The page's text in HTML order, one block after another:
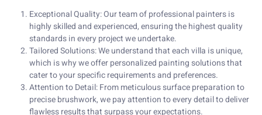
Exceptional Quality: Our team of professional painters is
highly skilled and experienced, ensuring the highest quality
standards in every project we undertake.
Tailored Solutions: We understand that each villa is unique,
which is why we offer personalized painting solutions that
cater to your specific requirements and preferences.
Attention to Detail: From meticulous surface preparation to
precise brushwork, we pay attention to every detail to deliver
flawless results that surpass your expectations.